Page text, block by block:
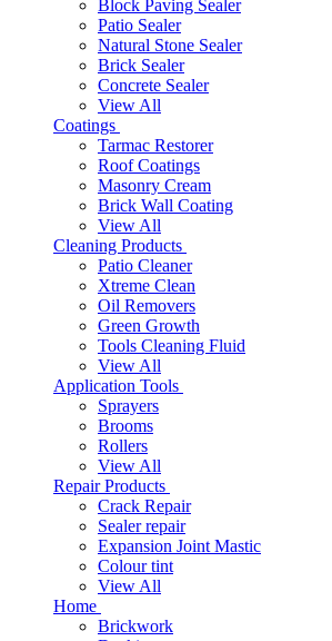
Block Paving Sealer
Patio Sealer
Natural Stone Sealer
Brick Sealer
Concrete Sealer
View All
Coatings
Tarmac Restorer
Roof Coatings
Masonry Cream
Brick Wall Coating
View All
Cleaning Products
Patio Cleaner
Xtreme Clean
Oil Removers
Green Growth
Tools Cleaning Fluid
View All
Application Tools
Sprayers
Brooms
Rollers
View All
Repair Products
Crack Repair
Sealer repair
Expansion Joint Mastic
Colour tint
View All
Home
Brickwork